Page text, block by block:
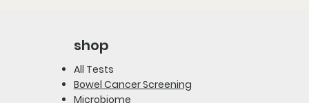
shop
All Tests
Bowel Cancer Screening
Microbiome